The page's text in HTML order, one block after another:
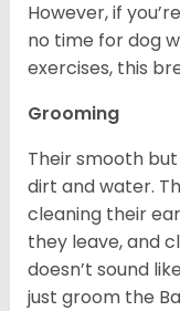
However, if
no time for dog
exercises, this
Grooming
Their smooth
dirt and water.
cleaning their
they leave, and
doesn’t sound
just groom the